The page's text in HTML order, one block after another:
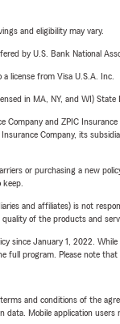
and eligibility may vary.
by U.S. Bank National
license from Visa U.S.A. Inc.
in MA, NY, and WI)
and ZPIC
Company, its
or purchasing a new
and affiliates) is not
of the products and
since January 1, 2022.
program. Please note
and conditions of the
Mobile application users